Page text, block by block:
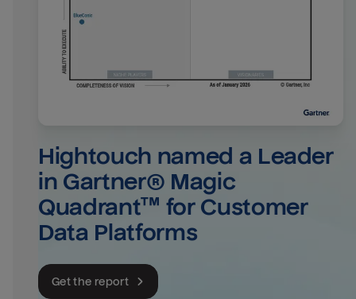
Hightouch named a Leader
in Gartner® Magic
Quadrant™ for Customer
Data Platforms
Get the report